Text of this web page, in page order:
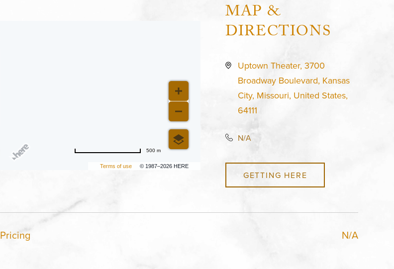
Terms of use © 1987–2026 HERE
500 m
MAP &
DIRECTIONS
Uptown Theater, 3700
Broadway Boulevard, Kansas
City, Missouri, United States,
64111
N/A
GETTING HERE
Pricing N/A